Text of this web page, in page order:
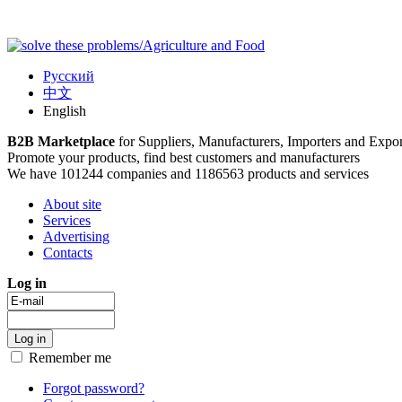
Русский
中文
English
B2B Marketplace for Suppliers, Manufacturers, Importers and
Promote your products, find best customers and manufacturers
We have 101244 companies and 1186563 products and services
About site
Services
Advertising
Contacts
Log in
Remember me
Forgot password?